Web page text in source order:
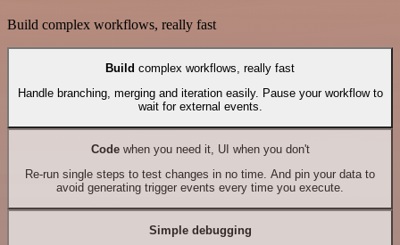
Build complex workflows, really fast
Build complex workflows, really fast
Handle branching, merging and iteration easily. Pause your workflow to
wait for external events.
Codewhen you need it, UI when you don't
Re-run single steps to test changes in no time. And pin your data to
avoid generating trigger events every time you execute.
Simple debugging